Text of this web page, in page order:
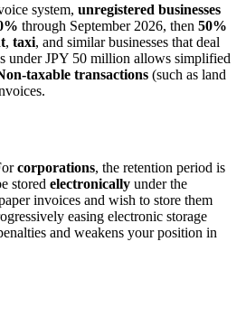
system, unregistered businesses
through September 2026, then 50%
, taxi, and similar businesses that deal
under JPY 50 million allows simplified
taxable transactions (such as land
corporations, the retention period is
stored electronically under the
invoices and wish to store them
easing electronic storage
and weakens your position in